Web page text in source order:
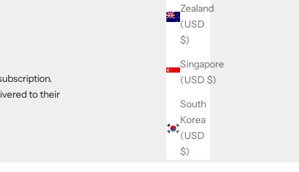
Zealand
(USD
$)
Singapore
(USD $)
South
Korea
(USD
$)
to their